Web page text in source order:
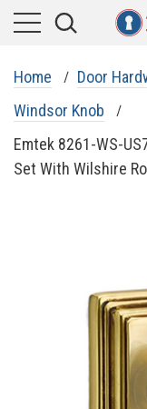
Home Door
Windsor Knob
Emtek 8261-WS-
Set With Wilshire